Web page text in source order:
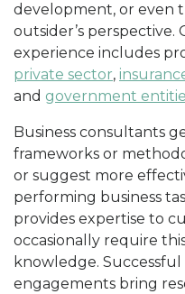
development, or even
outsider’s perspective.
experience includes
private sector,
and government
Business consultants
frameworks or
or suggest more
performing business
provides expertise to
occasionally require
knowledge.
engagements bring